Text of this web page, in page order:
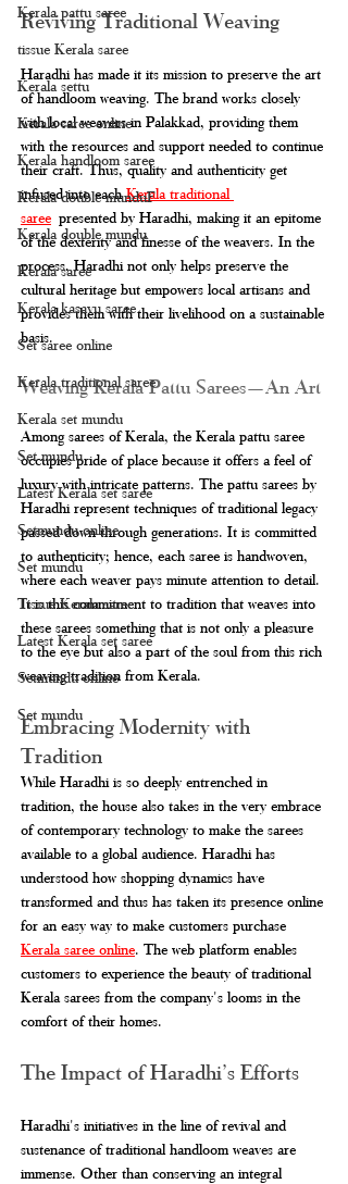
Kerala pattu saree
tissue Kerala saree
Kerala settu
Kerala saree online
Kerala handloom saree
Kerala double munduF
Kerala double mundu
Kerala saree
Kerala kasavu saree
Set saree online
Kerala traditional saree
Kerala set mundu
Set mundu
Latest Kerala set saree
Setmundu online
Set mundu
Tissue Kerala saree
Latest Kerala set saree
Setmundu online
Set mundu
Reviving Traditional Weaving
Haradhi has made it its mission to preserve the art
of handloom weaving. The brand works closely
with local weavers in Palakkad, providing them
with the resources and support needed to continue
their craft. Thus, quality and authenticity get
infused into each Kerala traditional
saree presented by Haradhi, making it an epitome
of the dexterity and finesse of the weavers. In the
process, Haradhi not only helps preserve the
cultural heritage but empowers local artisans and
provides them with their livelihood on a sustainable
basis.
Weaving Kerala Pattu Sarees—An Art
Among sarees of Kerala, the Kerala pattu saree
occupies pride of place because it offers a feel of
luxury with intricate patterns. The pattu sarees by
Haradhi represent techniques of traditional legacy
passed down through generations. It is committed
to authenticity; hence, each saree is handwoven,
where each weaver pays minute attention to detail.
It is this commitment to tradition that weaves into
these sarees something that is not only a pleasure
to the eye but also a part of the soul from this rich
weaving tradition from Kerala.
Embracing Modernity with
Tradition
While Haradhi is so deeply entrenched in
tradition, the house also takes in the very embrace
of contemporary technology to make the sarees
available to a global audience. Haradhi has
understood how shopping dynamics have
transformed and thus has taken its presence online
for an easy way to make customers purchase
Kerala saree online. The web platform enables
customers to experience the beauty of traditional
Kerala sarees from the company's looms in the
comfort of their homes.
The Impact of Haradhi’s Efforts
Haradhi's initiatives in the line of revival and
sustenance of traditional handloom weaves are
immense. Other than conserving an integral